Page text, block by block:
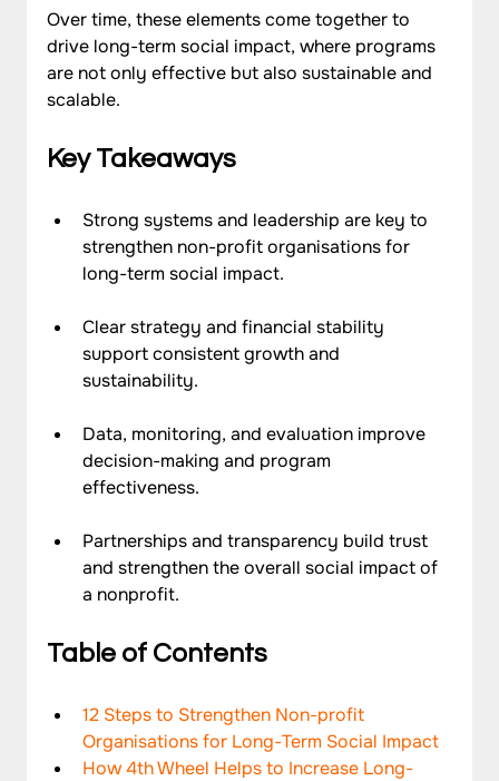
Over time, these elements come together to
drive long-term social impact, where programs
are not only effective but also sustainable and
scalable.
Key Takeaways
Strong systems and leadership are key to
strengthen non-profit organisations for
long-term social impact.
Clear strategy and financial stability
support consistent growth and
sustainability.
Data, monitoring, and evaluation improve
decision-making and program
effectiveness.
Partnerships and transparency build trust
and strengthen the overall social impact of
a nonprofit.
Table of Contents
12 Steps to Strengthen Non-profit
Organisations for Long-Term Social Impact
How 4th Wheel Helps to Increase Long-